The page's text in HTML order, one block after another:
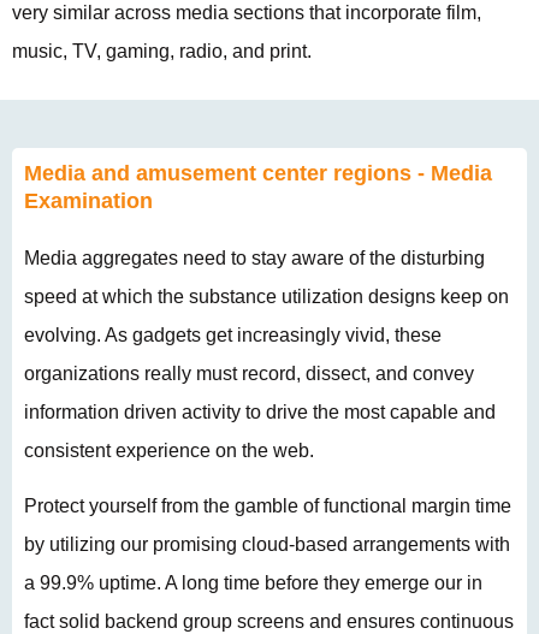
very similar across media sections that incorporate film,
music, TV, gaming, radio, and print.
Media and amusement center regions - Media
Examination
Media aggregates need to stay aware of the disturbing
speed at which the substance utilization designs keep on
evolving. As gadgets get increasingly vivid, these
organizations really must record, dissect, and convey
information driven activity to drive the most capable and
consistent experience on the web.
Protect yourself from the gamble of functional margin time
by utilizing our promising cloud-based arrangements with
a 99.9% uptime. A long time before they emerge our in
fact solid backend group screens and ensures continuous